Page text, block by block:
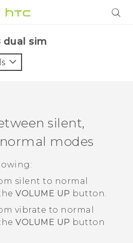
dual sim‎
silent,
modes
silent to normal
VOLUME UP button.
vibrate to normal
VOLUME UP button